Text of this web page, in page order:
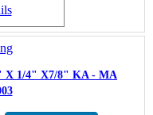
X 1/4" X7/8" KA - MA